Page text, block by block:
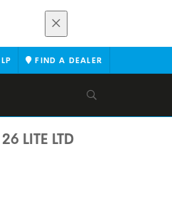
FIND A DEALER
LITE LTD